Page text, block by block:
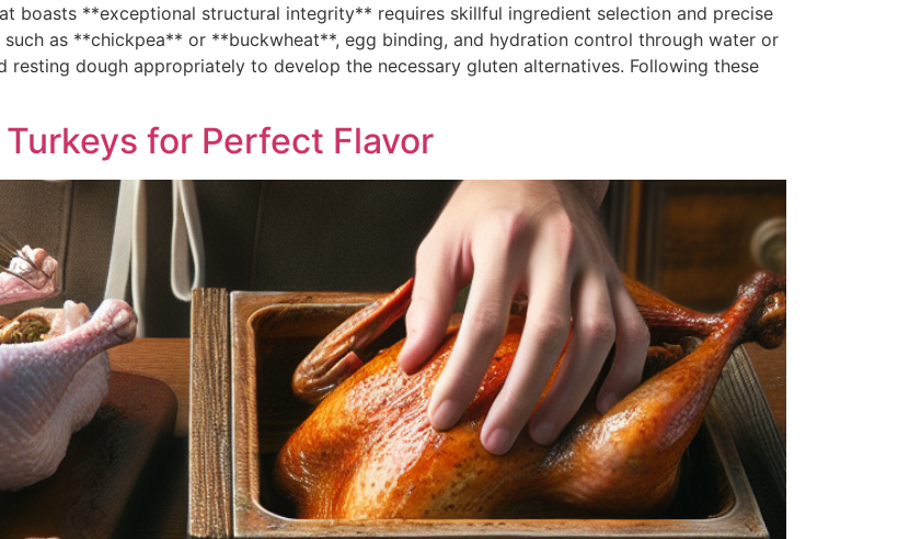
boasts **exceptional structural integrity** requires skillful ingredient selection and precise
as **chickpea** or **buckwheat**, egg binding, and hydration control through water or
dough appropriately to develop the necessary gluten alternatives. Following these
for Perfect Flavor